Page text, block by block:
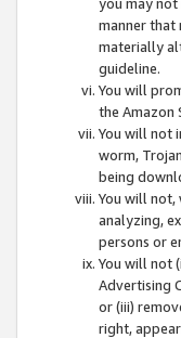
manner that
materially
guideline.
You will
the Amazon
You will not
worm,
being
You will not,
analyzing,
persons or
You will not
Advertising
or (iii)
right,